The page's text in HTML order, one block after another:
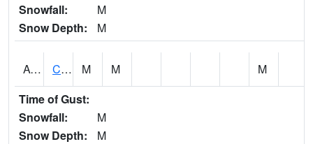
Snowfall:
M
Snow Depth:
M
ACTA1 CAHABA RIVER 1 NW Cahaba River Near Acton M M
M
Time of Gust:
Snowfall:
M
Snow Depth:
M